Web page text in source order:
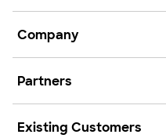
Company
Partners
Existing Customers